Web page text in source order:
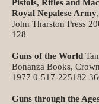
Pistols, Rifles and
Royal Nepalese Army,
John Tharston Press
128
Guns of the World
Bonanza Books,
1977 0-517-225182
Guns through the